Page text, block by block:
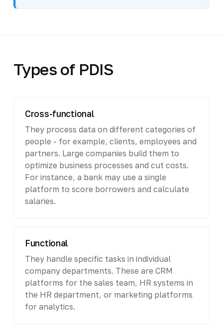
Types of PDIS
Cross-functional
They process data on different categories of
people - for example, clients, employees and
partners. Large companies build them to
optimize business processes and cut costs.
For instance, a bank may use a single
platform to score borrowers and calculate
salaries.
Functional
They handle specific tasks in individual
company departments. These are CRM
platforms for the sales team, HR systems in
the HR department, or marketing platforms
for analytics.